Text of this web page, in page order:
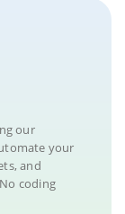
our
your
and
coding